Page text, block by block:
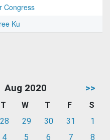
Congress
Ku
Aug 2020 >>
T W T F
S
28 29 30 31
1
4 5 6 7
8